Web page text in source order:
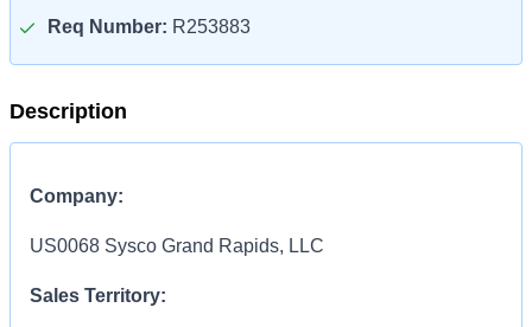
Req Number: R253883
Description
Company:
US0068 Sysco Grand Rapids, LLC
Sales Territory: